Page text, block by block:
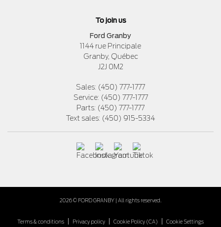
To join us
Ford Granby
1144 rue Principale
Granby, Québec
J2J 0M2
Sales: (450) 777-1777
Service: (450) 777-1777
Parts: (450) 777-1777
Text sales: (450) 915-5334
2026 © FORD GRANBY | All rights reserved.
Terms & conditions Privacy policy Cookie Policy (CA) Cookie Settings